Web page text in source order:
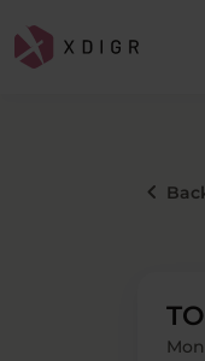
keyboard_arrow_left